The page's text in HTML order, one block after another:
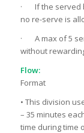
· If the served
no re-serve is
· A max of 5
without
Flow:
Format
• This division
– 35 minutes
time during time